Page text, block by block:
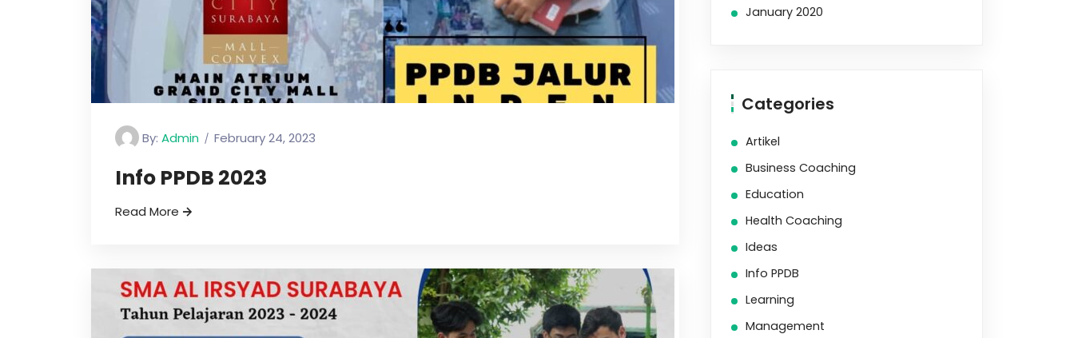
By: Admin February 24, 2023
Info PPDB 2023
Read More
January 2020
Categories
Artikel
Business Coaching
Education
Health Coaching
Ideas
Info PPDB
Learning
Management